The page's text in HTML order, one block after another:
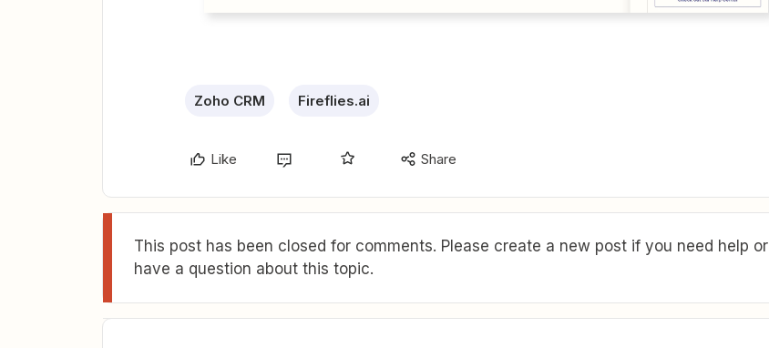
Zoho CRM Fireflies.ai
Like Share
This post has been closed for comments. Please create a new post if you need help or
have a question about this topic.